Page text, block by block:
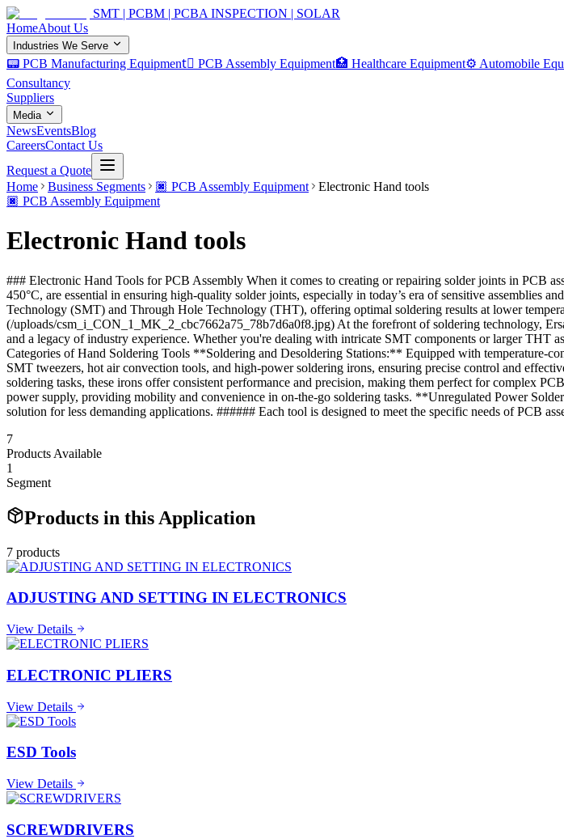
SMT | PCBM | PCBA INSPECTION | SOLAR
HomeAbout Us
Industries We Serve
📟 PCB Manufacturing Equipment 🏿 PCB Assembly Equipment🏥 Healthcare Equipment⚙️ Automobile
Consultancy
Suppliers
Media
NewsEventsBlog
CareersContact Us
Request a Quote
Home
Business Segments 🏿 PCB Assembly Equipment
Electronic Hand tools
🏿 PCB Assembly Equipment
Electronic Hand tools
### Electronic Hand Tools for PCB Assembly When it comes to creating or repairing solder joints in PCB
450°C, are essential in ensuring high-quality solder joints, especially in today’s era of sensitive assemblies
Technology (SMT) and Through Hole Technology (THT), offering optimal soldering results at lower
(/uploads/csm_i_CON_1_MK_2_cbc7662a75_78b7d6a0f8.jpg) At the forefront of soldering technology,
and a legacy of industry experience. Whether you're dealing with intricate SMT components or larger THT
Categories of Hand Soldering Tools **Soldering and Desoldering Stations:** Equipped with temperature-
SMT tweezers, hot air convection tools, and high-power soldering irons, ensuring precise control and
soldering tasks, these irons offer consistent performance and precision, making them perfect for complex
power supply, providing mobility and convenience in on-the-go soldering tasks. **Unregulated Power
solution for less demanding applications. ###### Each tool is designed to meet the specific needs of PCB
7
Products Available
1
Segment
Products in this Application
7 products
ADJUSTING AND SETTING IN ELECTRONICS
View Details
ELECTRONIC PLIERS
View Details
ESD Tools
View Details
SCREWDRIVERS